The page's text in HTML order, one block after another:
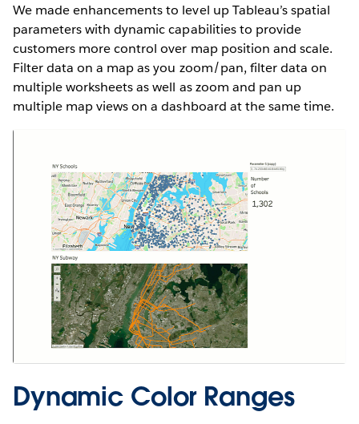
We made enhancements to level up Tableau’s spatial
parameters with dynamic capabilities to provide
customers more control over map position and scale.
Filter data on a map as you zoom/pan, filter data on
multiple worksheets as well as zoom and pan up
multiple map views on a dashboard at the same time.
Dynamic Color Ranges